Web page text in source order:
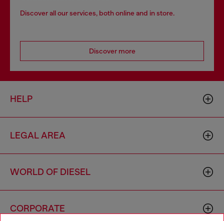
Discover all our services, both online and in store.
Discover more
HELP
LEGAL AREA
WORLD OF DIESEL
CORPORATE